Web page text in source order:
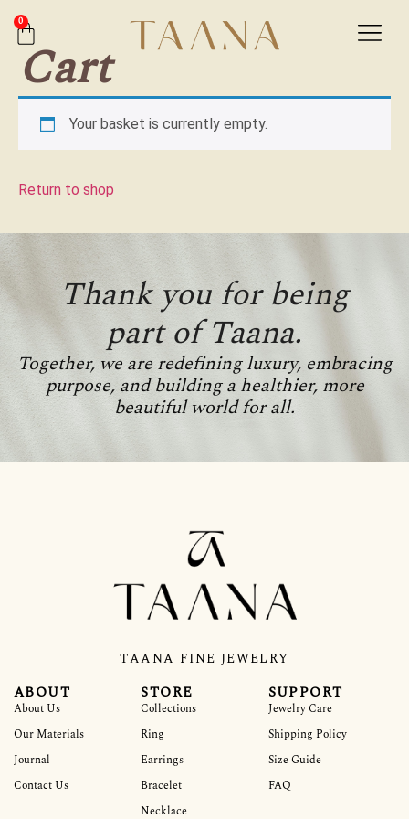
0
Cart
Your basket is currently empty.
Return to shop
Thank you for being
part of Taana.
Together, we are redefining luxury, embracing
purpose, and building a healthier, more
beautiful world for all.
ABOUT
About Us
Our Materials
Journal
Contact Us
STORE
Collections
Ring
Earrings
Bracelet
Necklace
SUPPORT
Jewelry Care
Shipping Policy
Size Guide
FAQ
TAANA FINE JEWELRY